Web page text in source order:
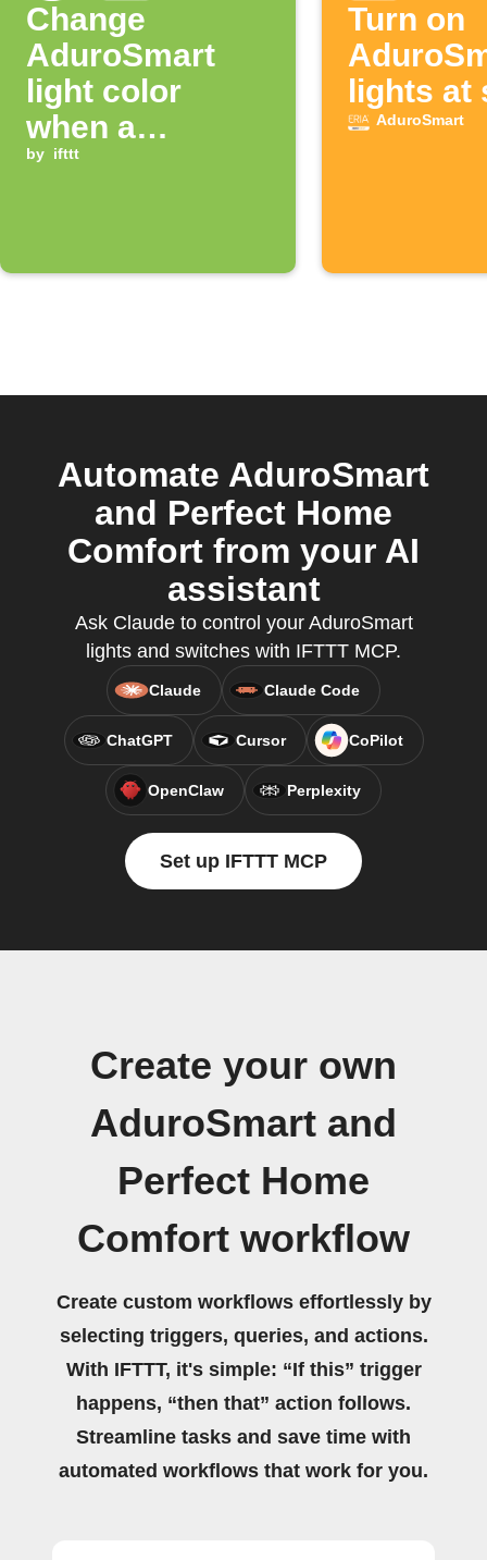
Change
AduroSmart
light color
when a
notification
by ifttt
Turn on
lights at
AduroSmart
Automate AduroSmart
and Perfect Home
Comfort from your AI
assistant
Ask Claude to control your AduroSmart
lights and switches with IFTTT MCP.
Claude Claude Code
ChatGPT Cursor CoPilot
OpenClaw Perplexity
Set up IFTTT MCP
Create your own
AduroSmart and
Perfect Home
Comfort workflow
Create custom workflows effortlessly by
selecting triggers, queries, and actions.
With IFTTT, it's simple: “If this” trigger
happens, “then that” action follows.
Streamline tasks and save time with
automated workflows that work for you.